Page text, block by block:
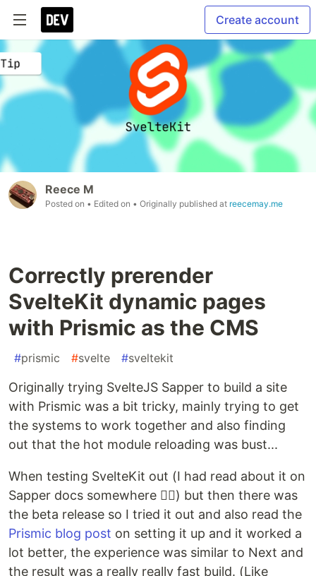
Create account
Reece M
Posted on • Edited on • Originally published at reecemay.me
Correctly prerender
SvelteKit dynamic pages
with Prismic as the CMS
#prismic #svelte #sveltekit
Originally trying SvelteJS Sapper to build a site
with Prismic was a bit tricky, mainly trying to get
the systems to work together and also finding
out that the hot module reloading was bust...
When testing SvelteKit out (I had read about it on
Sapper docs somewhere 🤷‍♂️) but then there was
the beta release so I tried it out and also read the
Prismic blog post on setting it up and it worked a
lot better, the experience was similar to Next and
the result was a really really fast build. (Like